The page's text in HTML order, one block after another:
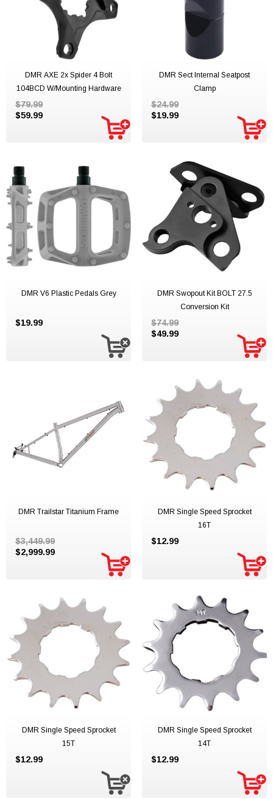
DMR AXE 2x Spider 4 Bolt
104BCD W/mounting Hardware
$79.99
$59.99
DMR Sect Internal Seatpost
Clamp
$24.99
$19.99
DMR V6 Plastic Pedals Grey
$19.99
DMR Swopout Kit BOLT 27.5
Conversion Kit
$74.99
$49.99
DMR Trailstar Titanium Frame
$3,449.99
$2,999.99
DMR Single Speed Sprocket
16T
$12.99
DMR Single Speed Sprocket
15T
$12.99
DMR Single Speed Sprocket
14T
$12.99